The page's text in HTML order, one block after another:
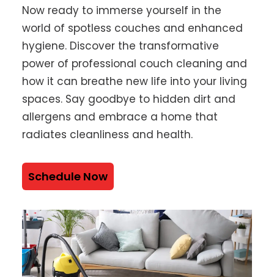
Now ready to immerse yourself in the
world of spotless couches and enhanced
hygiene. Discover the transformative
power of professional couch cleaning and
how it can breathe new life into your living
spaces. Say goodbye to hidden dirt and
allergens and embrace a home that
radiates cleanliness and health.
Schedule Now